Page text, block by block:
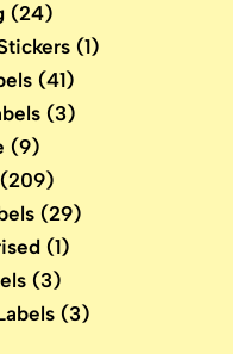
(24)
(1)
(41)
(3)
(9)
(209)
(29)
(1)
(3)
(3)